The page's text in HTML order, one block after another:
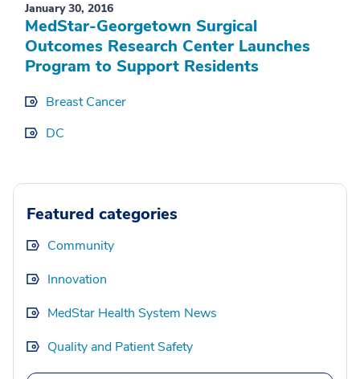
January 30, 2016
MedStar-Georgetown Surgical
Outcomes Research Center Launches
Program to Support Residents
Breast Cancer
DC
Featured categories
Community
Innovation
MedStar Health System News
Quality and Patient Safety